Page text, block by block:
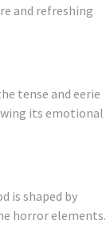
and refreshing
tense and eerie
its emotional
is shaped by
horror elements.